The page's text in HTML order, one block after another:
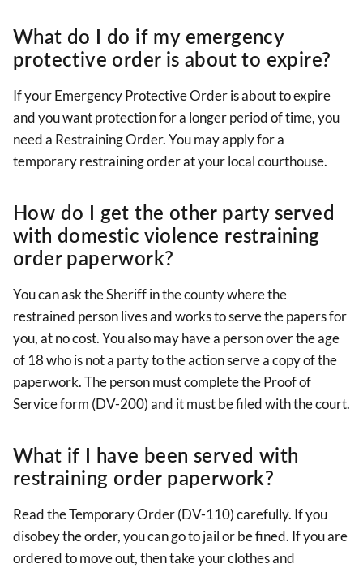
What do I do if my emergency
protective order is about to expire?
If your Emergency Protective Order is about to expire
and you want protection for a longer period of time, you
need a Restraining Order. You may apply for a
temporary restraining order at your local courthouse.
How do I get the other party served
with domestic violence restraining
order paperwork?
You can ask the Sheriff in the county where the
restrained person lives and works to serve the papers for
you, at no cost. You also may have a person over the age
of 18 who is not a party to the action serve a copy of the
paperwork. The person must complete the Proof of
Service form (DV-200) and it must be filed with the court.
What if I have been served with
restraining order paperwork?
Read the Temporary Order (DV-110) carefully. If you
disobey the order, you can go to jail or be fined. If you are
ordered to move out, then take your clothes and